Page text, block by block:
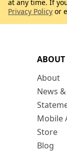
ABOUT
About
News
Mobile
Store
Blog
at any time. If
Privacy Policy or